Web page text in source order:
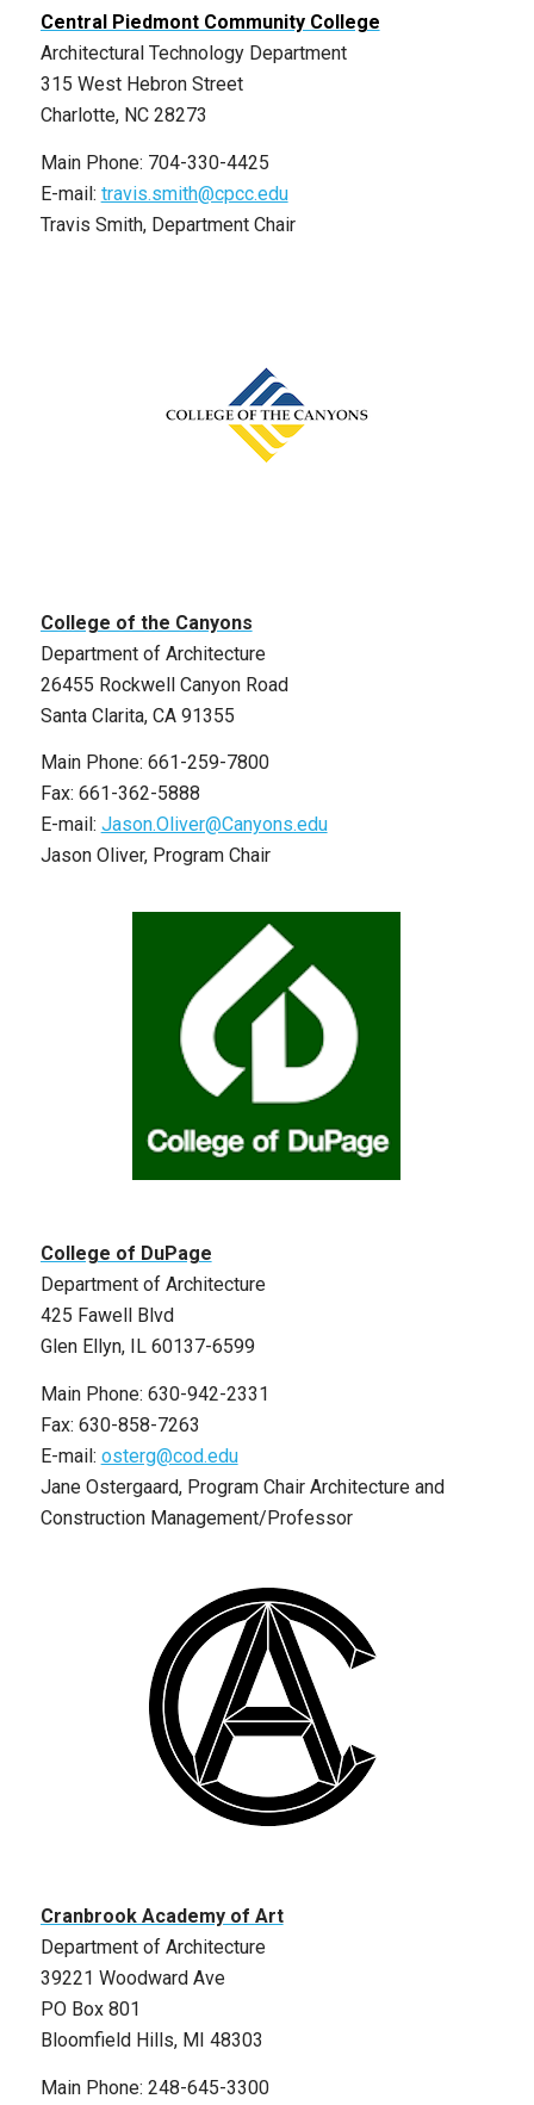
Central Piedmont Community College
Architectural Technology Department
315 West Hebron Street
Charlotte, NC 28273
Main Phone: 704-330-4425
E-mail: travis.smith@cpcc.edu
Travis Smith, Department Chair
College of the Canyons
Department of Architecture
26455 Rockwell Canyon Road
Santa Clarita, CA 91355
Main Phone: 661-259-7800
Fax: 661-362-5888
E-mail: Jason.Oliver@Canyons.edu
Jason Oliver, Program Chair
College of DuPage
Department of Architecture
425 Fawell Blvd
Glen Ellyn, IL 60137-6599
Main Phone: 630-942-2331
Fax: 630-858-7263
E-mail: osterg@cod.edu
Jane Ostergaard, Program Chair Architecture and
Construction Management/Professor
Cranbrook Academy of Art
Department of Architecture
39221 Woodward Ave
PO Box 801
Bloomfield Hills, MI 48303
Main Phone: 248-645-3300